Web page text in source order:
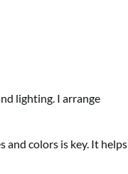
lighting. I arrange
and colors is key. It helps